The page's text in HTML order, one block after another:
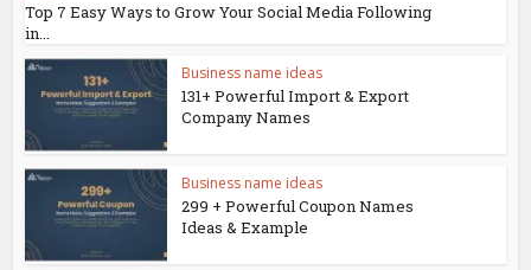
Top 7 Easy Ways to Grow Your Social Media Following
in...
Business name ideas
131+ Powerful Import & Export
Company Names
Business name ideas
299 + Powerful Coupon Names
Ideas & Example